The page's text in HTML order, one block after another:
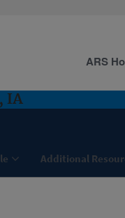
IA
Additional
ARS